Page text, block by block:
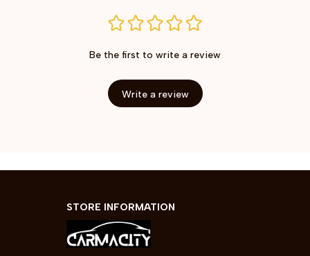
Be the first to write a review
Write a review
STORE INFORMATION